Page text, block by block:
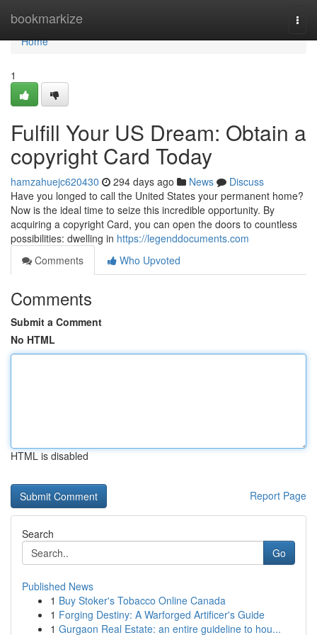
bookmarkize
Home
Home
1
Fulfill Your US Dream: Obtain a
copyright Card Today
hamzahuejc620430 294 days ago News
Discuss
Have you longed to call the United States your permanent home?
Now is the ideal time to seize this incredible opportunity. By
acquiring a copyright Card, you can open the doors to countless
possibilities: dwelling in https://legenddocuments.com
Comments
Who Upvoted
Comments
Submit a Comment
No HTML
HTML is disabled
Report Page
Search
Go
Published News
1 Buy Stoker's Tobacco Online Canada
1 Forging Destiny: A Warforged Artificer's Guide
1 Gurgaon Real Estate: an entire guideline to hou...